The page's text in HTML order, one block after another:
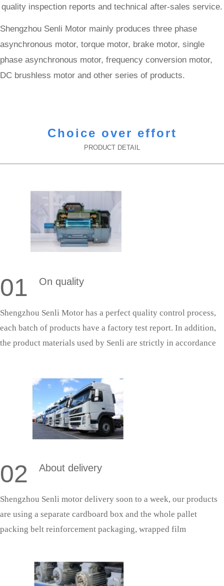
quality inspection reports and technical after-sales service.
Shengzhou Senli Motor mainly produces three phase
asynchronous motor, torque motor, brake motor, single
phase asynchronous motor, frequency conversion motor,
DC brushless motor and other series of products.
Choice over effort
PRODUCT DETAIL
01 On quality
Shengzhou Senli Motor has a perfect quality control process,
each batch of products have a factory test report. In addition,
the product materials used by Senli are strictly in accordance
so as to ensure that the products can successfully pass the
acceptance.
02 About delivery
Shengzhou Senli motor delivery soon to a week, our products
are using a separate cardboard box and the whole pallet
packing belt reinforcement packaging, wrapped film
delivery saves effort and is more secure.